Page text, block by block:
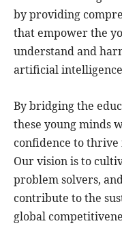
by providing
that empower the
understand and
artificial
By bridging the
these young minds
confidence to
Our vision is to
problem solvers,
contribute to the
global